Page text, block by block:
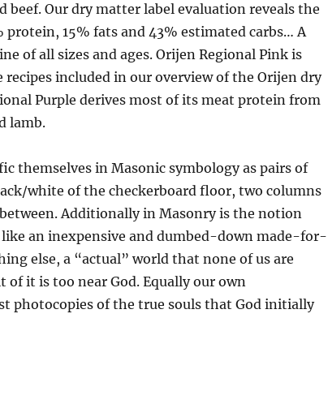
beef. Our dry matter label evaluation reveals the
protein, 15% fats and 43% estimated carbs… A
of all sizes and ages. Orijen Regional Pink is
included in our overview of the Orijen dry
Purple derives most of its meat protein from
lamb.
themselves in Masonic symbology as pairs of
white of the checkerboard floor, two columns
Additionally in Masonry is the notion
an inexpensive and dumbed-down made-for-
else, a “actual” world that none of us are
of it is too near God. Equally our own
photocopies of the true souls that God initially